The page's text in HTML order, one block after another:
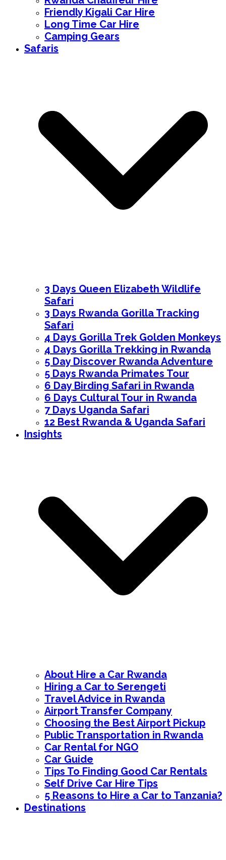
Friendly Kigali Car Hire
Long Time Car Hire
Camping Gears
Safaris
3 Days Queen Elizabeth Wildlife
Safari
3 Days Rwanda Gorilla Tracking
Safari
4 Days Gorilla Trek Golden Monkeys
4 Days Gorilla Trekking in Rwanda
5 Day Discover Rwanda Adventure
5 Days Rwanda Primates Tour
6 Day Birding Safari in Rwanda
6 Days Cultural Tour in Rwanda
7 Days Uganda Safari
12 Best Rwanda & Uganda Safari
Insights
About Hire a Car Rwanda
Hiring a Car to Serengeti
Travel Advice in Rwanda
Airport Transfer Company
Choosing the Best Airport Pickup
Public Transportation in Rwanda
Car Rental for NGO
Car Guide
Tips To Finding Good Car Rentals
Self Drive Car Hire Tips
5 Reasons to Hire a Car to Tanzania?
Destinations